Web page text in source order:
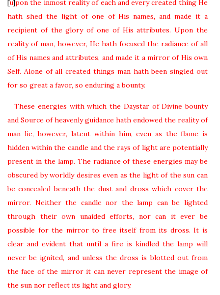
[u]pon the inmost reality of each and every created thing He
hath shed the light of one of His names, and made it a
recipient of the glory of one of His attributes. Upon the
reality of man, however, He hath focused the radiance of all
of His names and attributes, and made it a mirror of His own
Self. Alone of all created things man hath been singled out
for so great a favor, so enduring a bounty.
These energies with which the Daystar of Divine bounty
and Source of heavenly guidance hath endowed the reality of
man lie, however, latent within him, even as the flame is
hidden within the candle and the rays of light are potentially
present in the lamp. The radiance of these energies may be
obscured by worldly desires even as the light of the sun can
be concealed beneath the dust and dross which cover the
mirror. Neither the candle nor the lamp can be lighted
through their own unaided efforts, nor can it ever be
possible for the mirror to free itself from its dross. It is
clear and evident that until a fire is kindled the lamp will
never be ignited, and unless the dross is blotted out from
the face of the mirror it can never represent the image of
the sun nor reflect its light and glory.